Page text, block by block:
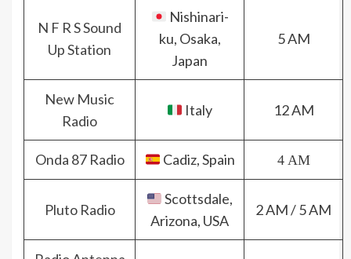
N F R S Sound
Up Station
Nishinari-
ku, Osaka,
Japan
5 AM
New Music
Radio
Italy 12 AM
Onda 87 Radio Cadiz, Spain 4 AM
Pluto Radio
Scottsdale,
Arizona, USA
2 AM / 5 AM